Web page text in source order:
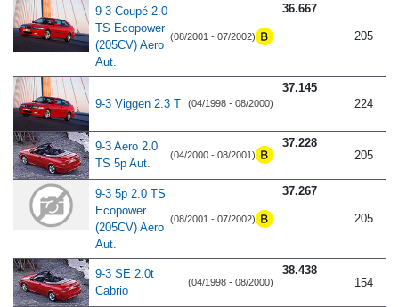
9-3 Coupé 2.0
TS Ecopower
(205CV) Aero
Aut.
(08/2001 - 07/2002)
36.667
205
9-3 Viggen 2.3 T (04/1998 - 08/2000)
37.145
224
9-3 Aero 2.0
TS 5p Aut.
(04/2000 - 08/2001)
37.228
205
9-3 5p 2.0 TS
Ecopower
(205CV) Aero
Aut.
(08/2001 - 07/2002)
37.267
205
9-3 SE 2.0t
Cabrio
(04/1998 - 08/2000)
38.438
154